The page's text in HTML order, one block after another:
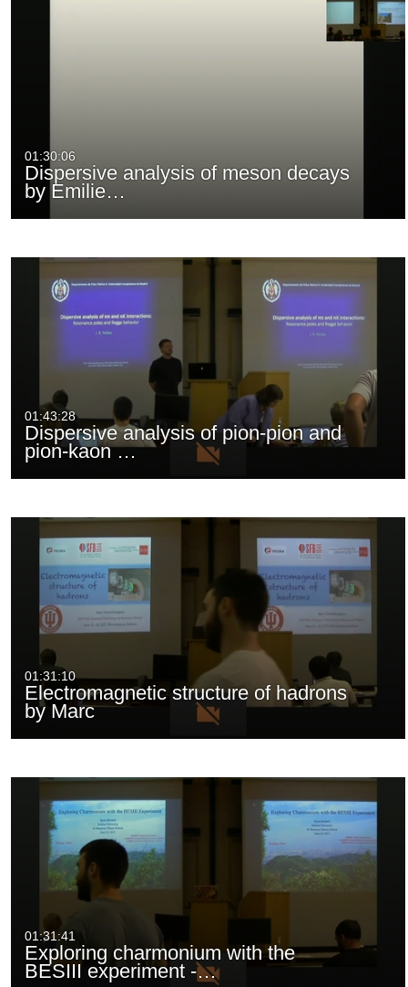
01:30:06
Dispersive analysis of meson decays
by Emilie…
01:43:28
Dispersive analysis of pion-pion and
pion-kaon …
01:31:10
Electromagnetic structure of hadrons
by Marc
01:31:41
Exploring charmonium with the
BESIII experiment -…